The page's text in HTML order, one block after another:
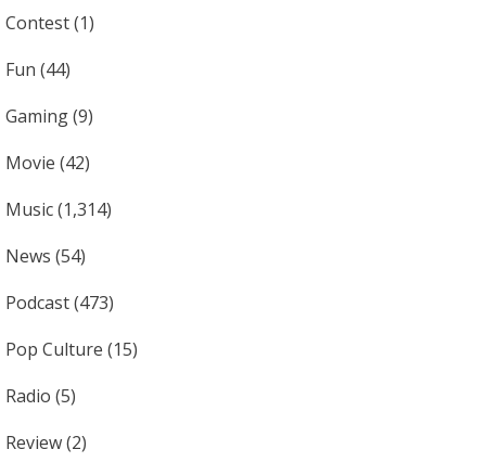
Contest(1)
Fun (44)
Gaming(9)
Movie (42)
Music(1,314)
News (54)
Podcast(473)
Pop Culture (15)
Radio (5)
Review(2)